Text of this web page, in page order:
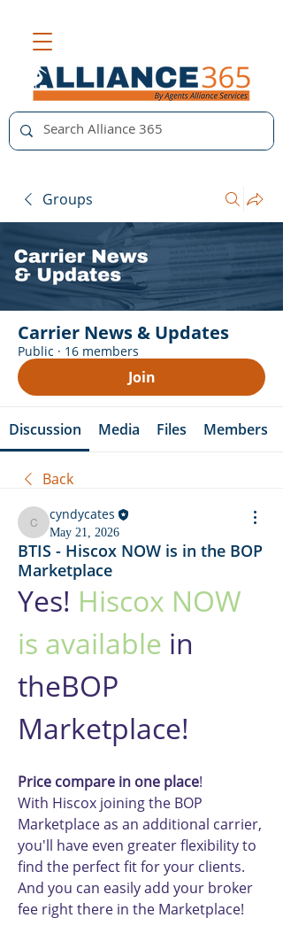
Groups
Carrier News & Updates
Public · 16 members
Join
Discussion Media Files Members
Back
cyndycates
cyndycates
May 21, 2026
BTIS - Hiscox NOW is in the BOP
Marketplace
Yes! Hiscox NOW
is available in
theBOP
Marketplace!
Price compare in one place!
With Hiscox joining the BOP
Marketplace as an additional carrier,
you'll have even greater flexibility to
find the perfect fit for your clients.
And you can easily add your broker
fee right there in the Marketplace!